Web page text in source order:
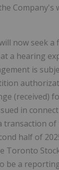
Company's
now seek
a hearing
is
in
half of
be a